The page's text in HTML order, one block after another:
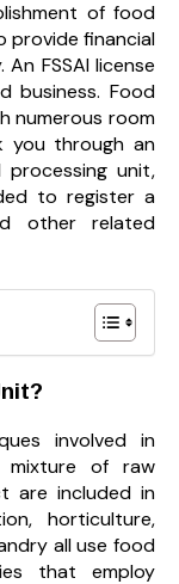
of food
provide financial
FSSAI license
business. Food
numerous room
you through an
unit,
to register a
other related
involved in
mixture of raw
are included in
horticulture,
all use food
that employ